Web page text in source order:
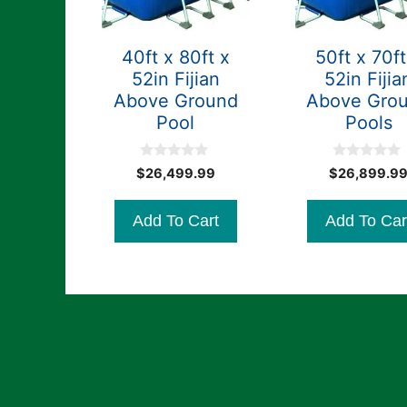
40ft x 80ft x
52in Fijian
Above Ground
Pool
0
o
o
5
$26,499.99
Add To Cart
50ft x
52in
Above
Pools
0
o
o
5
$26,899.99
Add To